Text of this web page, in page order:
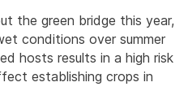
the green bridge this year,
conditions over summer
hosts results in a high risk
establishing crops in